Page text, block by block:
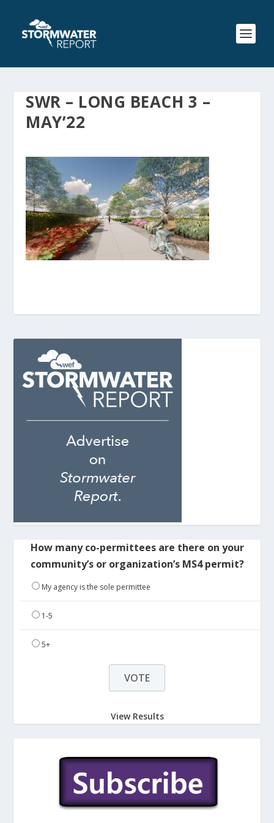
SWR – LONG BEACH 3 –
MAY’22
How many co-permittees are there on your
community’s or organization’s MS4 permit?
My agency is the sole permittee
1-5
5+
View Results